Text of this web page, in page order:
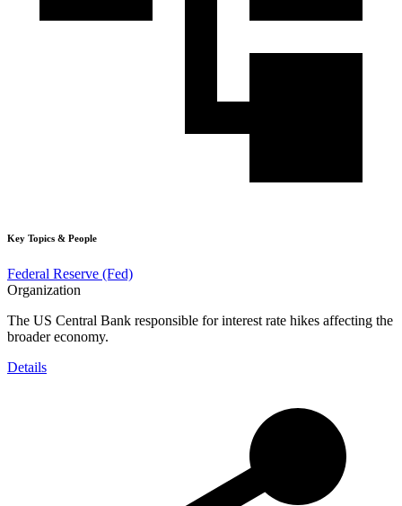
Key Topics & People
Federal Reserve (Fed)
Organization
The US Central Bank responsible for interest rate hikes affecting the
broader economy.
Details